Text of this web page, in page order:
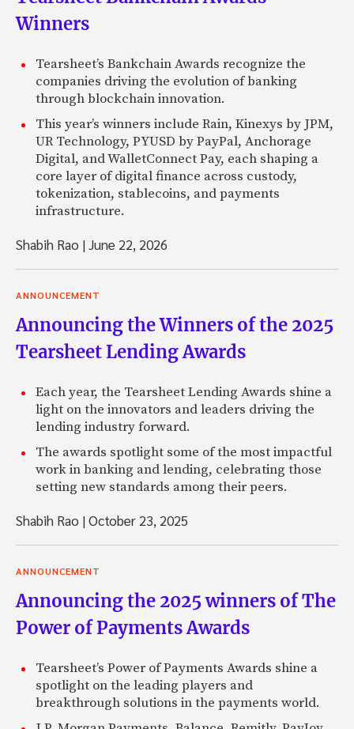
Winners
Tearsheet’s Bankchain Awards recognize the
companies driving the evolution of banking
through blockchain innovation.
This year’s winners include Rain, Kinexys by JPM,
UR Technology, PYUSD by PayPal, Anchorage
Digital, and WalletConnect Pay, each shaping a
core layer of digital finance across custody,
tokenization, stablecoins, and payments
infrastructure.
Shabih Rao |June 22, 2026
ANNOUNCEMENT
Announcing the Winners of the 2025
Tearsheet Lending Awards
Each year, the Tearsheet Lending Awards shine a
light on the innovators and leaders driving the
lending industry forward.
The awards spotlight some of the most impactful
work in banking and lending, celebrating those
setting new standards among their peers.
Shabih Rao |October 23, 2025
ANNOUNCEMENT
Announcing the 2025 winners of The
Power of Payments Awards
Tearsheet’s Power of Payments Awards shine a
spotlight on the leading players and
breakthrough solutions in the payments world.